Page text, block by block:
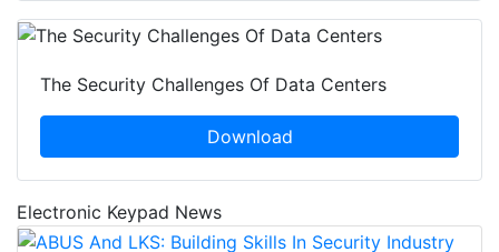
The Security Challenges Of Data Centers
Download
Electronic Keypad News